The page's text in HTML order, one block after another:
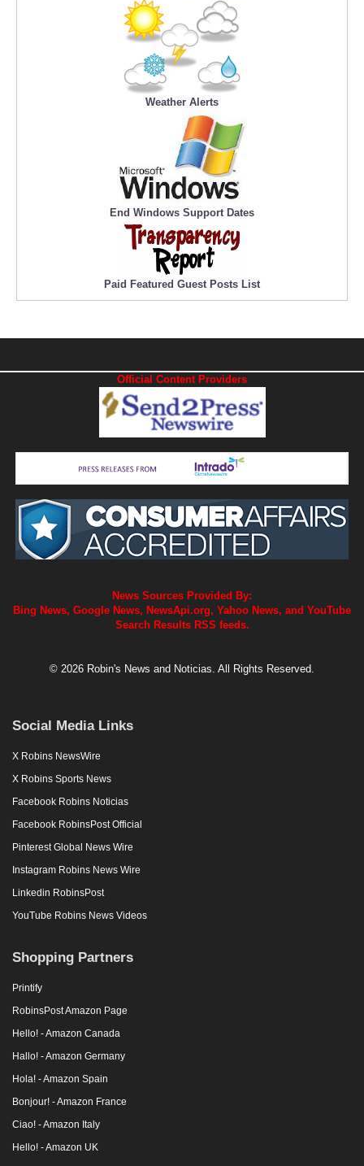
Weather Alerts
End Windows Support Dates
Paid Featured Guest Posts List
Official Content Providers
News Sources Provided By:
Bing News, Google News, NewsApi.org, Yahoo News, and YouTube
Search Results RSS feeds.
© 2026 Robin's News and Noticias. All Rights Reserved.
Social Media Links
X Robins NewsWire
X Robins Sports News
Facebook Robins Noticias
Facebook RobinsPost Official
Pinterest Global News Wire
Instagram Robins News Wire
Linkedin RobinsPost
YouTube Robins News Videos
Shopping Partners
Printify
RobinsPost Amazon Page
Hello! - Amazon Canada
Hallo! - Amazon Germany
Hola! - Amazon Spain
Bonjour! - Amazon France
Ciao! - Amazon Italy
Hello! - Amazon UK